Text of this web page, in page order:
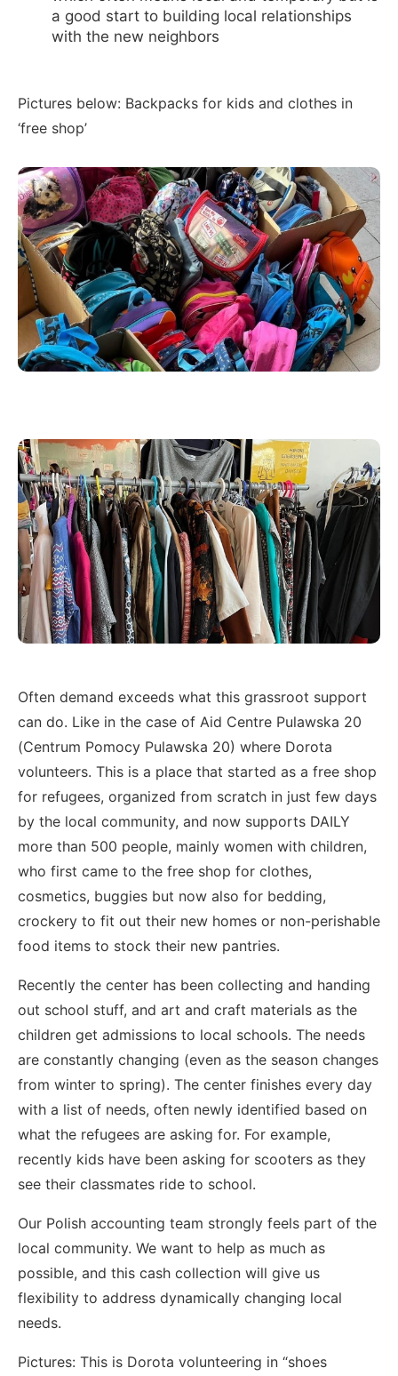
a good start to building local relationships
with the new neighbors
Pictures below: Backpacks for kids and clothes in
‘free shop’
Often demand exceeds what this grassroot support
can do. Like in the case of Aid Centre Pulawska 20
(Centrum Pomocy Pulawska 20) where Dorota
volunteers. This is a place that started as a free shop
for refugees, organized from scratch in just few days
by the local community, and now supports DAILY
more than 500 people, mainly women with children,
who first came to the free shop for clothes,
cosmetics, buggies but now also for bedding,
crockery to fit out their new homes or non-perishable
food items to stock their new pantries.
Recently the center has been collecting and handing
out school stuff, and art and craft materials as the
children get admissions to local schools. The needs
are constantly changing (even as the season changes
from winter to spring). The center finishes every day
with a list of needs, often newly identified based on
what the refugees are asking for. For example,
recently kids have been asking for scooters as they
see their classmates ride to school.
Our Polish accounting team strongly feels part of the
local community. We want to help as much as
possible, and this cash collection will give us
flexibility to address dynamically changing local
needs.
Pictures: This is Dorota volunteering in “shoes